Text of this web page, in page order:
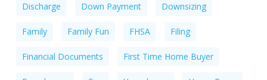
Discharge Down Payment Downsizing
Family Family Fun FHSA Filing
Financial Documents First Time Home Buyer